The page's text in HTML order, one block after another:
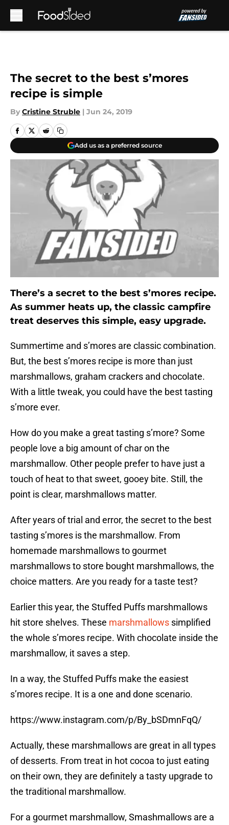
The secret to the best s’mores
recipe is simple
By Cristine Struble | Jun 24, 2019
Add us as a preferred source
There’s a secret to the best s’mores recipe.
As summer heats up, the classic campfire
treat deserves this simple, easy upgrade.
Summertime and s’mores are classic combination.
But, the best s’mores recipe is more than just
marshmallows, graham crackers and chocolate.
With a little tweak, you could have the best tasting
s’more ever.
How do you make a great tasting s’more? Some
people love a big amount of char on the
marshmallow. Other people prefer to have just a
touch of heat to that sweet, gooey bite. Still, the
point is clear, marshmallows matter.
After years of trial and error, the secret to the best
tasting s’mores is the marshmallow. From
homemade marshmallows to gourmet
marshmallows to store bought marshmallows, the
choice matters. Are you ready for a taste test?
Earlier this year, the Stuffed Puffs marshmallows
hit store shelves. These marshmallows simplified
the whole s’mores recipe. With chocolate inside the
marshmallow, it saves a step.
In a way, the Stuffed Puffs make the easiest
s’mores recipe. It is a one and done scenario.
https://www.instagram.com/p/By_bSDmnFqQ/
Actually, these marshmallows are great in all types
of desserts. From treat in hot cocoa to just eating
on their own, they are definitely a tasty upgrade to
the traditional marshmallow.
For a gourmet marshmallow, Smashmallows are a